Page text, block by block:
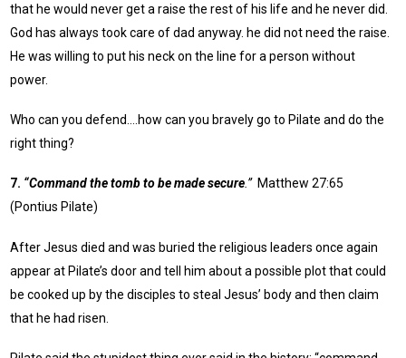
that he would never get a raise the rest of his life and he never did.
God has always took care of dad anyway. he did not need the raise.
He was willing to put his neck on the line for a person without
power.
Who can you defend….how can you bravely go to Pilate and do the
right thing?
7. “Command the tomb to be made secure.”Matthew 27:65
(Pontius Pilate)
After Jesus died and was buried the religious leaders once again
appear at Pilate’s door and tell him about a possible plot that could
be cooked up by the disciples to steal Jesus’ body and then claim
that he had risen.